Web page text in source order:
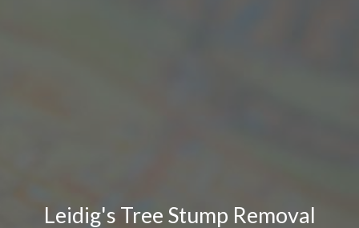
Leidig's Tree Stump Removal